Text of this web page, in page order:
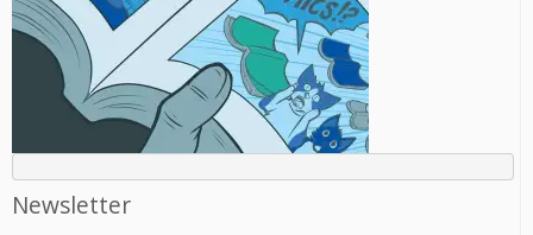
Newsletter